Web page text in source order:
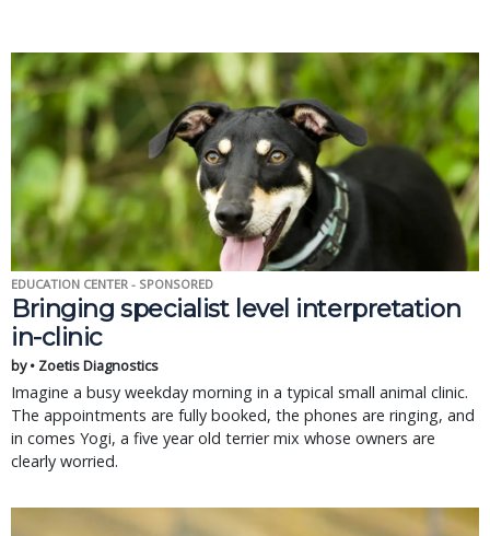
EDUCATION CENTER - SPONSORED
Bringing specialist level interpretation
in-clinic
by • Zoetis Diagnostics
Imagine a busy weekday morning in a typical small animal clinic.
The appointments are fully booked, the phones are ringing, and
in comes Yogi, a five year old terrier mix whose owners are
clearly worried.